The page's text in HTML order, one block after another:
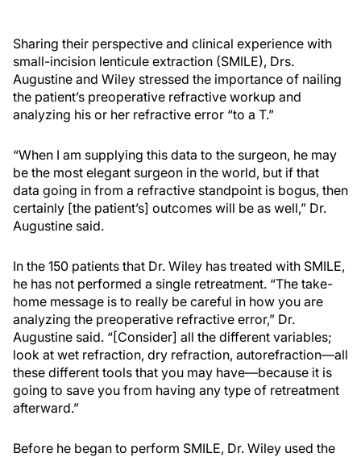
Sharing their perspective and clinical experience with
small-incision lenticule extraction (SMILE), Drs.
Augustine and Wiley stressed the importance of nailing
the patient’s preoperative refractive workup and
analyzing his or her refractive error “to a T.”
“When I am supplying this data to the surgeon, he may
be the most elegant surgeon in the world, but if that
data going in from a refractive standpoint is bogus, then
certainly [the patient’s] outcomes will be as well,” Dr.
Augustine said.
In the 150 patients that Dr. Wiley has treated with SMILE,
he has not performed a single retreatment. “The take-
home message is to really be careful in how you are
analyzing the preoperative refractive error,” Dr.
Augustine said. “[Consider] all the different variables;
look at wet refraction, dry refraction, autorefraction—all
these different tools that you may have—because it is
going to save you from having any type of retreatment
afterward.”
Before he began to perform SMILE, Dr. Wiley used the